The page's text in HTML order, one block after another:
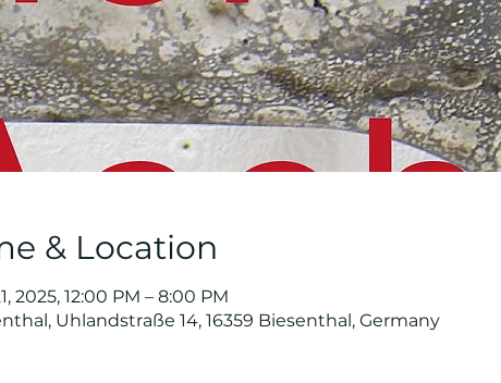
& Location
2025, 12:00 PM – 8:00 PM
Uhlandstraße 14, 16359 Biesenthal, Germany